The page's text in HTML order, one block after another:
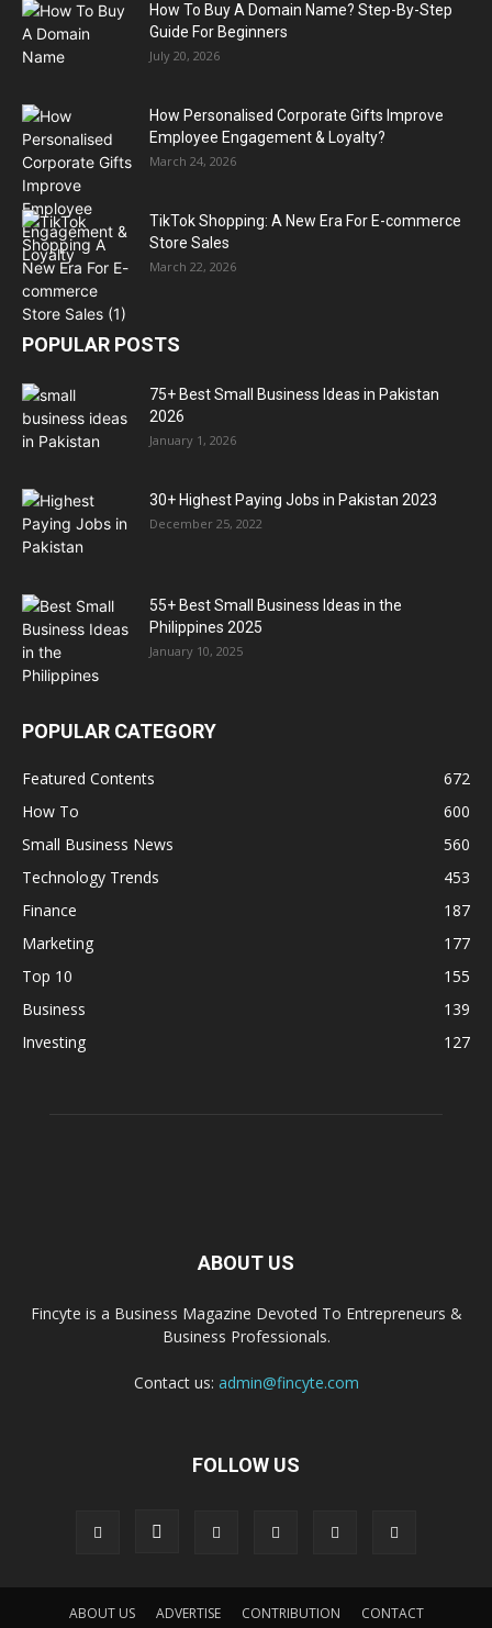
How To Buy A Domain Name? Step-By-Step
Guide For Beginners
July 20, 2026
How Personalised Corporate Gifts Improve
Employee Engagement & Loyalty?
March 24, 2026
TikTok Shopping: A New Era For E-commerce
Store Sales
March 22, 2026
POPULAR POSTS
75+ Best Small Business Ideas in Pakistan
2026
January 1, 2026
30+ Highest Paying Jobs in Pakistan 2023
December 25, 2022
55+ Best Small Business Ideas in the
Philippines 2025
January 10, 2025
POPULAR CATEGORY
Featured Contents
672
How To
600
Small Business News
560
Technology Trends
453
Finance
187
Marketing
177
Top 10
155
Business
139
Investing
127
ABOUT US
Fincyte is a Business Magazine Devoted To Entrepreneurs &
Business Professionals.
Contact us: admin@fincyte.com
FOLLOW US
ABOUT US ADVERTISE CONTRIBUTION CONTACT